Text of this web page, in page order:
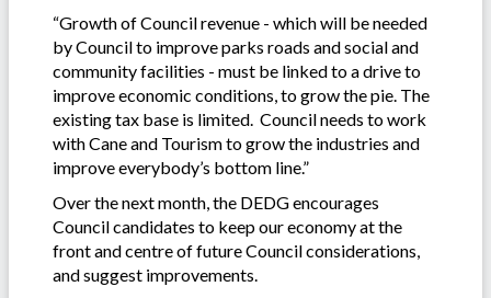
“Growth of Council revenue - which will be needed
by Council to improve parks roads and social and
community facilities - must be linked to a drive to
improve economic conditions, to grow the pie. The
existing tax base is limited. Council needs to work
with Cane and Tourism to grow the industries and
improve everybody’s bottom line.”
Over the next month, the DEDG encourages
Council candidates to keep our economy at the
front and centre of future Council considerations,
and suggest improvements.